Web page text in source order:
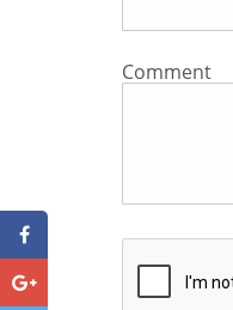
Comment